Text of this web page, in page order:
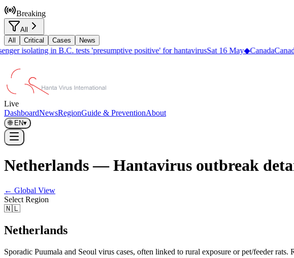
Breaking
All
All
Critical Cases News
isolating in B.C. tests 'presumptive positive' for hantavirusSat 16 May◆Canada
Live
DashboardNewsRegionGuide & PreventionAbout
🌐 EN▾
Netherlands — Hantavirus outbreak
← Global View
Select Region
🇳🇱
Netherlands
Sporadic Puumala and Seoul virus cases, often linked to rural exposure or pet/feeder